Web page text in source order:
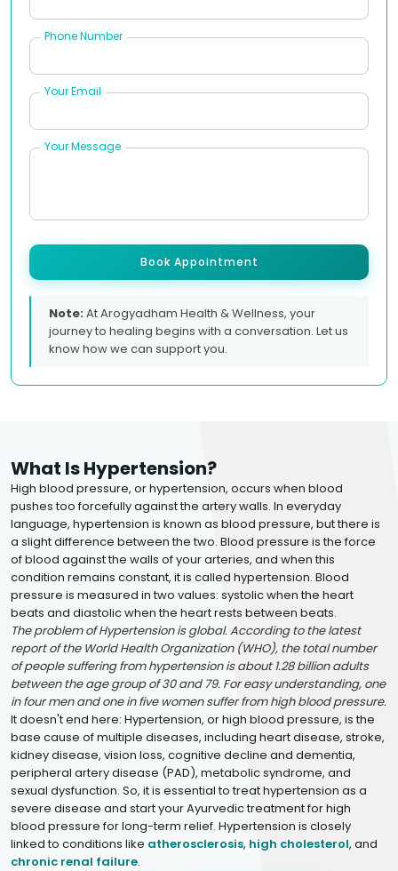
Phone Number
Your Email
Your Message
Book Appointment
Note:At Arogyadham Health & Wellness, your
journey to healing begins with a conversation. Let us
know how we can support you.
What Is Hypertension?
High blood pressure, or hypertension, occurs when blood
pushes too forcefully against the artery walls. In everyday
language, hypertension is known as blood pressure, but there is
a slight difference between the two. Blood pressure is the force
of blood against the walls of your arteries, and when this
condition remains constant, it is called hypertension. Blood
pressure is measured in two values: systolic when the heart
beats and diastolic when the heart rests between beats.
The problem of Hypertension is global. According to the latest
report of the World Health Organization (WHO), the total number
of people suffering from hypertension is about 1.28 billion adults
between the age group of 30 and 79. For easy understanding, one
in four men and one in five women suffer from high blood pressure.
It doesn't end here: Hypertension, or high blood pressure, is the
base cause of multiple diseases, including heart disease, stroke,
kidney disease, vision loss, cognitive decline and dementia,
peripheral artery disease (PAD), metabolic syndrome, and
sexual dysfunction. So, it is essential to treat hypertension as a
severe disease and start your Ayurvedic treatment for high
blood pressure for long-term relief. Hypertension is closely
linked to conditions like atherosclerosis, high cholesterol, and
chronic renal failure.